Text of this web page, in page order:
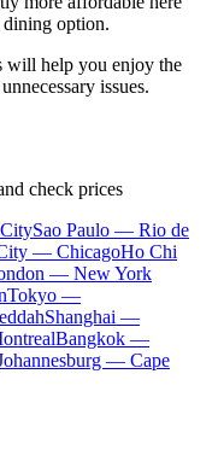
dining option.
will help you enjoy the
issues.
check prices
Sao Paulo — Rio de
— ChicagoHo Chi
— New York
Tokyo —
Shanghai —
Bangkok —
— Cape